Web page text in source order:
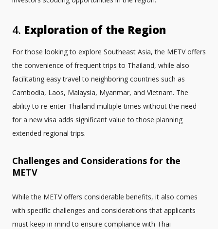
4. Exploration of the Region
For those looking to explore Southeast Asia, the METV offers
the convenience of frequent trips to Thailand, while also
facilitating easy travel to neighboring countries such as
Cambodia, Laos, Malaysia, Myanmar, and Vietnam. The
ability to re-enter Thailand multiple times without the need
for a new visa adds significant value to those planning
extended regional trips.
Challenges and Considerations for the
METV
While the METV offers considerable benefits, it also comes
with specific challenges and considerations that applicants
must keep in mind to ensure compliance with Thai